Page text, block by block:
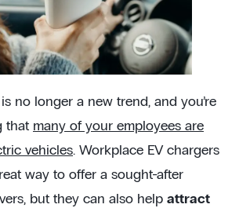
no longer a new trend, and you’re
that many of your employees are
vehicles. Workplace EV chargers
way to offer a sought-after
but they can also help attract